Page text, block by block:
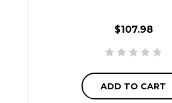
$107.98
ADD TO CART